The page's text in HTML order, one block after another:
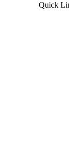
Quick